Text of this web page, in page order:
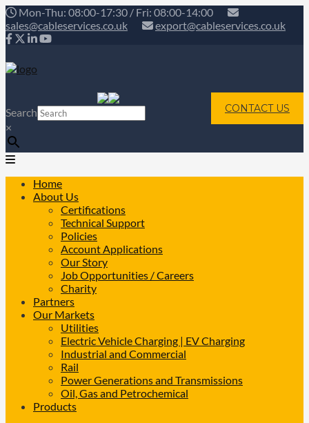
Mon-Thu: 08:00-17:30 / Fri: 08:00-14:00
sales@cableservices.co.uk
export@cableservices.co.uk
CONTACT US
Search
×
Home
About Us
Certifications
Technical Support
Policies
Account Applications
Our Story
Job Opportunities / Careers
Charity
Partners
Our Markets
Utilities
Electric Vehicle Charging | EV Charging
Industrial and Commercial
Rail
Power Generations and Transmissions
Oil, Gas and Petrochemical
Products